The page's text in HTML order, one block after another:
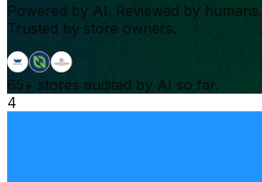
Powered by AI. Reviewed by humans.
Trusted by store owners.
65+ stores audited by AI so far.
4